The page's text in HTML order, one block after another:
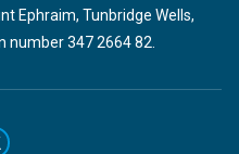
Ephraim, Tunbridge Wells,
number 347 2664 82.